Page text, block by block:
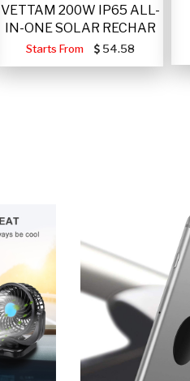
VETTAM 200W IP65 ALL-
IN-ONE SOLAR RECHAR
Starts From 54.58